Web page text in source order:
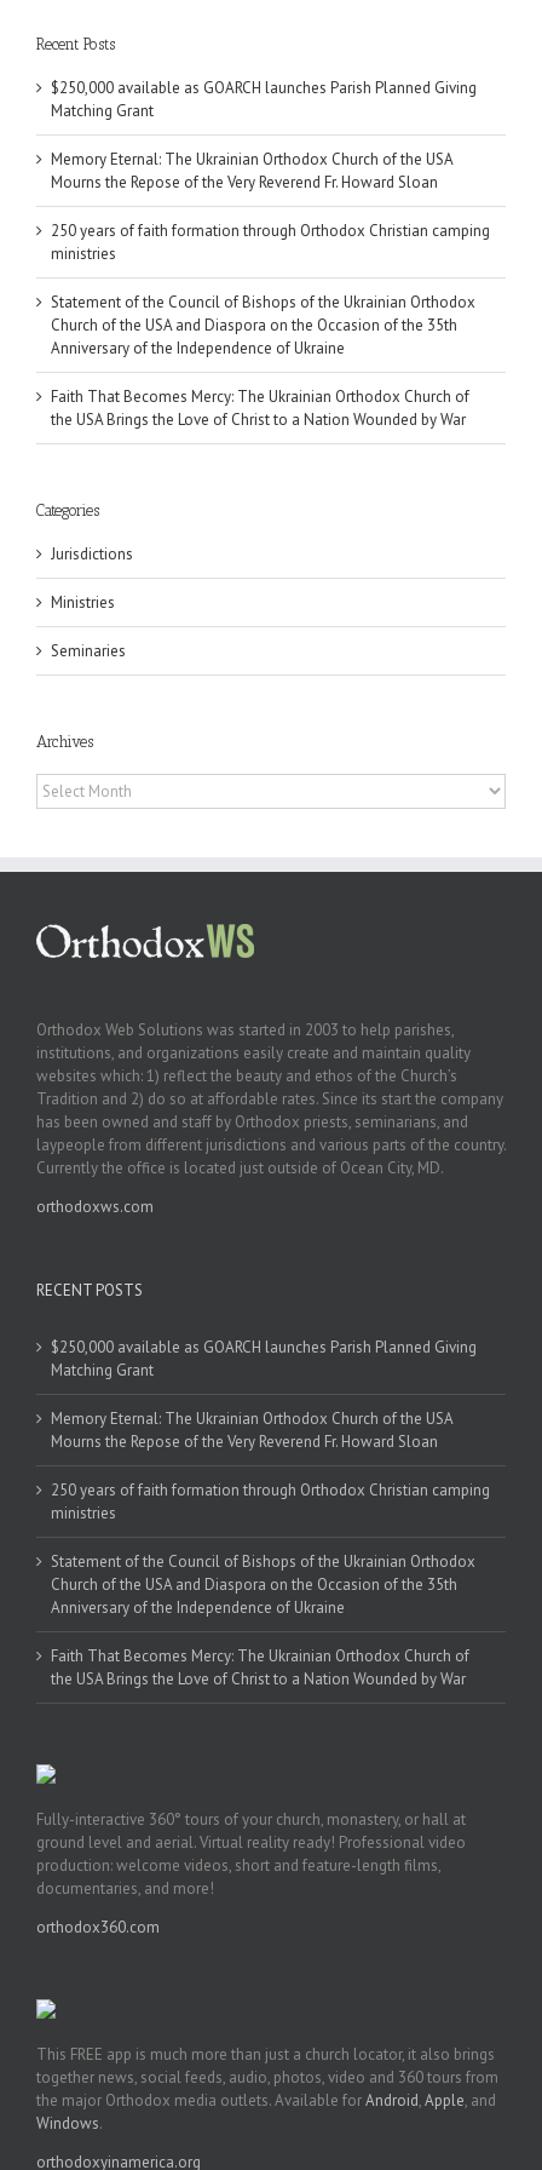
Recent Posts
$250,000 available as GOARCH launches Parish Planned Giving
Matching Grant
Memory Eternal: The Ukrainian Orthodox Church of the USA
Mourns the Repose of the Very Reverend Fr. Howard Sloan
250 years of faith formation through Orthodox Christian camping
ministries
Statement of the Council of Bishops of the Ukrainian Orthodox
Church of the USA and Diaspora on the Occasion of the 35th
Anniversary of the Independence of Ukraine
Faith That Becomes Mercy: The Ukrainian Orthodox Church of
the USA Brings the Love of Christ to a Nation Wounded by War
Categories
Jurisdictions
Ministries
Seminaries
Archives
Archives
Orthodox Web Solutions was started in 2003 to help parishes,
institutions, and organizations easily create and maintain quality
websites which: 1) reflect the beauty and ethos of the Church’s
Tradition and 2) do so at affordable rates. Since its start the company
has been owned and staff by Orthodox priests, seminarians, and
laypeople from different jurisdictions and various parts of the country.
Currently the office is located just outside of Ocean City, MD.
orthodoxws.com
RECENT POSTS
$250,000 available as GOARCH launches Parish Planned Giving
Matching Grant
Memory Eternal: The Ukrainian Orthodox Church of the USA
Mourns the Repose of the Very Reverend Fr. Howard Sloan
250 years of faith formation through Orthodox Christian camping
ministries
Statement of the Council of Bishops of the Ukrainian Orthodox
Church of the USA and Diaspora on the Occasion of the 35th
Anniversary of the Independence of Ukraine
Faith That Becomes Mercy: The Ukrainian Orthodox Church of
the USA Brings the Love of Christ to a Nation Wounded by War
Fully-interactive 360° tours of your church, monastery, or hall at
ground level and aerial. Virtual reality ready! Professional video
production: welcome videos, short and feature-length films,
documentaries, and more!
orthodox360.com
This FREE app is much more than just a church locator, it also brings
together news, social feeds, audio, photos, video and 360 tours from
the major Orthodox media outlets. Available forAndroid,Apple, and
Windows.
orthodoxyinamerica.org